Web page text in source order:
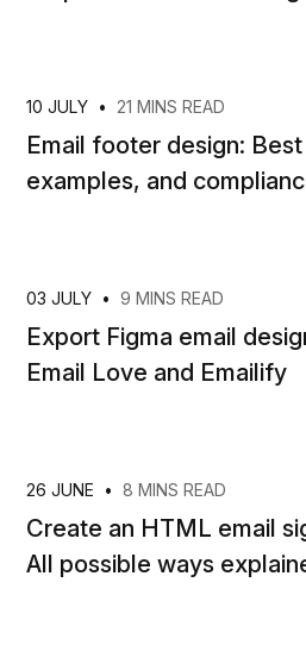
10 JULY • 21 MINS READ
Email footer design:
examples, and
03 JULY • 9 MINS READ
Export Figma email
Email Love and Emailify
26 JUNE • 8 MINS READ
Create an HTML email
All possible ways